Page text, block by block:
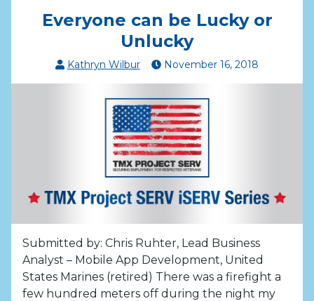
Everyone can be Lucky or
Unlucky
Kathryn Wilbur November 16, 2018
Submitted by: Chris Ruhter, Lead Business
Analyst – Mobile App Development, United
States Marines (retired) There was a firefight a
few hundred meters off during the night my